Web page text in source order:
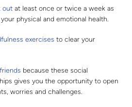
out at least once or twice a week as
physical and emotional health.
exercises to clear your
because these social
gives you the opportunity to open
worries and challenges.